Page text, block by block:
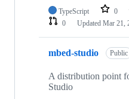
TypeScript 0
0
Updated Mar 21,
mbed-studio Public
A distribution point
Studio